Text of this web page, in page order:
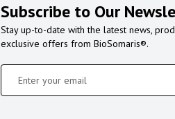
Subscribe to Our
Stay up-to-date with the latest news,
exclusive offers from BioSomaris®.